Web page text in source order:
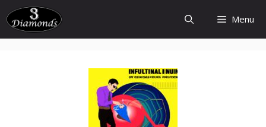
Skip
to
content
Menu